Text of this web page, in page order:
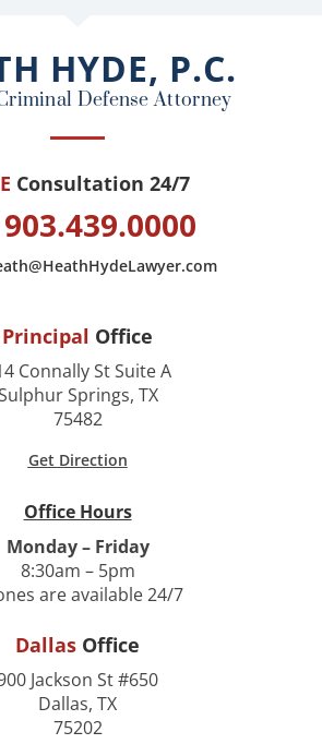
o
k
HYDE, P.C.
Defense Attorney
Consultation 24/7
903.439.0000
Principal Office
Connally St Suite A
Springs, TX
75482
Get Direction
Office Hours
Monday – Friday
8:30am – 5pm
are available 24/7
Dallas Office
Jackson St #650
Dallas, TX
75202